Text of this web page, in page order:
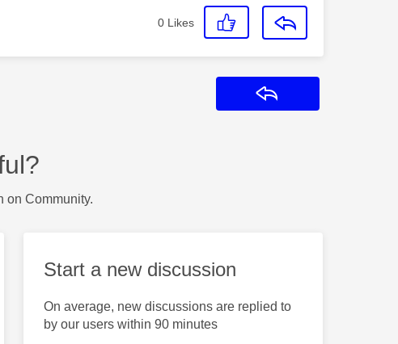
0 Likes
on Community.
Start a new discussion
On average, new discussions are replied to
by our users within 90 minutes